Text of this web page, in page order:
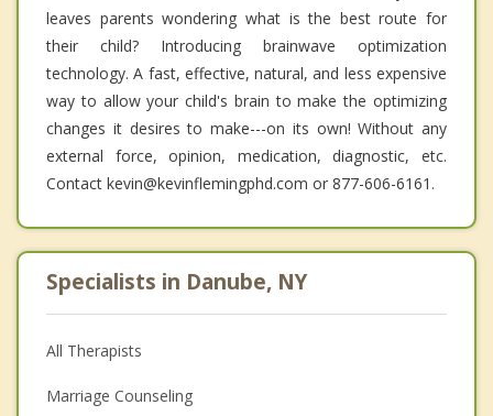
leaves parents wondering what is the best route for
their child? Introducing brainwave optimization
technology. A fast, effective, natural, and less expensive
way to allow your child's brain to make the optimizing
changes it desires to make---on its own! Without any
external force, opinion, medication, diagnostic, etc.
Contact kevin@kevinflemingphd.com or 877-606-6161.
Specialists in Danube, NY
All Therapists
Marriage Counseling